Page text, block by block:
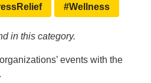
#Wellness
in this category.
events with the